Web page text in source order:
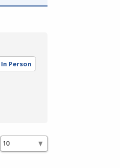
In Person